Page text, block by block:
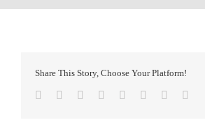
Share This Story, Choose Your Platform!
Facebook
TwitterReddit LinkedIn
TumblrPinterest